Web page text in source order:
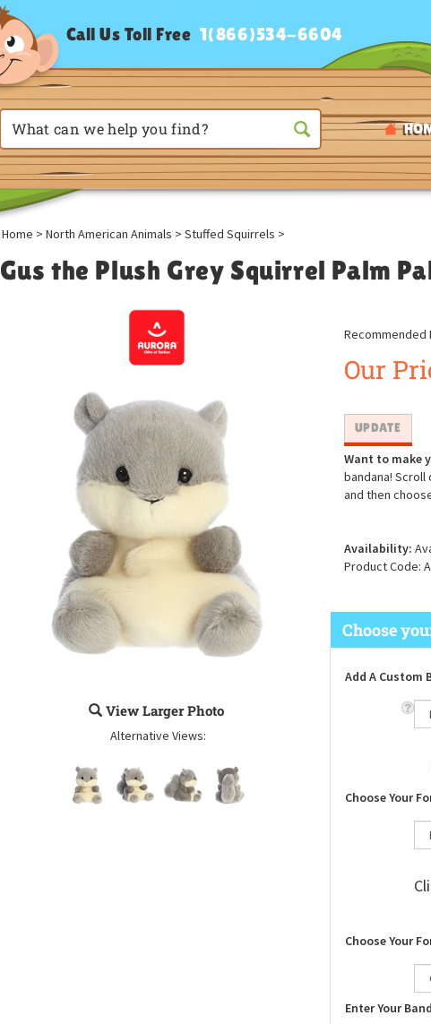
Call Us Toll Free 1(866)534-6604
Home > North American Animals > Stuffed Squirrels >
Gus the Plush Grey Squirrel Palm
View Larger Photo
Alternative Views:
Recommended
Our
Want to make
bandana!
and then
Availability:
Product Code:
Add A Custom
Choose Your
Choose Your
Enter Your